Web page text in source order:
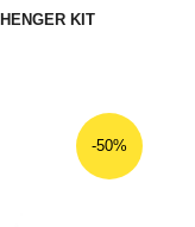
KIT
-50%